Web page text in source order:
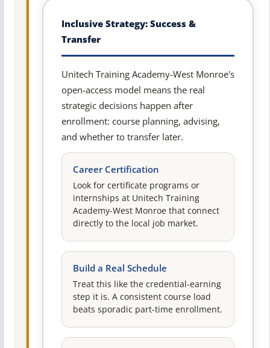
Inclusive Strategy: Success &
Transfer
Unitech Training Academy-West Monroe's
open-access model means the real
strategic decisions happen after
enrollment: course planning, advising,
and whether to transfer later.
Career Certification
Look for certificate programs or
internships at Unitech Training
Academy-West Monroe that connect
directly to the local job market.
Build a Real Schedule
Treat this like the credential-earning
step it is. A consistent course load
beats sporadic part-time enrollment.